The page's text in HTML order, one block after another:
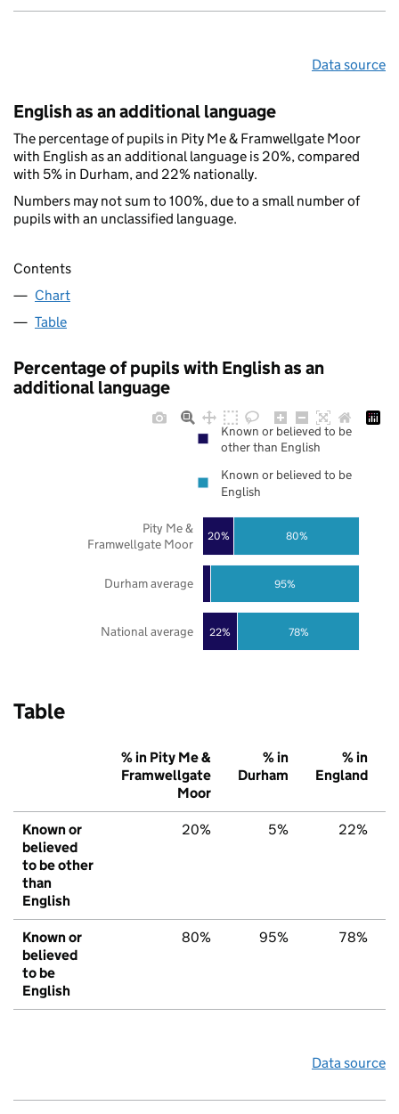
Data source
English as an additional language
The percentage of pupils in Pity Me & Framwellgate Moor
with English as an additional language is 20%, compared
with 5% in Durham, and 22% nationally.
Numbers may not sum to 100%, due to a small number of
pupils with an unclassified language.
Contents
Chart
Table
Percentage of pupils with English as an
additional language
22%
20%
78%
95%
80%
National average
Durham average
Pity Me &
Framwellgate Moor
Known or believed to be
other than English
Known or believed to be
English
Table
% in Pity Me &
Framwellgate
Moor
% in
Durham
% in
England
Known or
believed
to be other
than
English
20% 5% 22%
Known or
believed
to be
English
80% 95% 78%
Data source